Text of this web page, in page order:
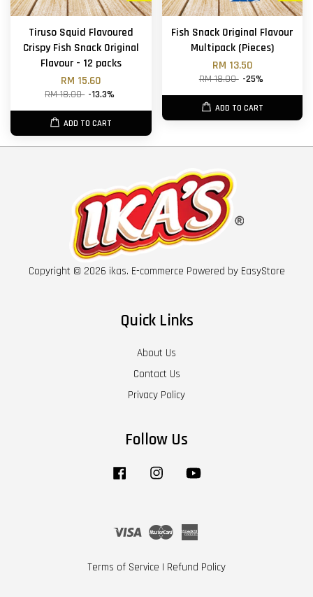
Tiruso Squid Flavoured
Crispy Fish Snack Original
Flavour - 12 packs
RM 15.60
RM 18.00 -13.3%
ADD TO CART
Fish Snack Original Flavour
Multipack (Pieces)
RM 13.50
RM 18.00 -25%
ADD TO CART
Copyright © 2026 ikas. E-commerce Powered by EasyStore
Quick Links
About Us
Contact Us
Privacy Policy
Follow Us
Facebook Instagram
Visa Master
Terms of Service | Refund Policy